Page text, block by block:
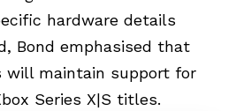
hardware details
Bond emphasised that
will maintain support for
Series X|S titles.